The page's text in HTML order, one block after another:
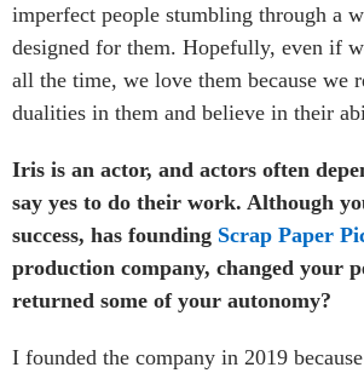
imperfect people stumbling through a
designed for them. Hopefully, even if
all the time, we love them because we
dualities in them and believe in their
Iris is an actor, and actors often
say yes to do their work. Although
success, has founding Scrap Paper
production company, changed your
returned some of your autonomy?
I founded the company in 2019